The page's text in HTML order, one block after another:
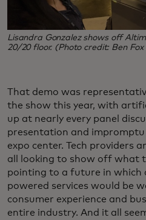
Lisandra Gonzalez shows off
20/20 floor. (Photo credit: Ben Fox
That demo was
the show this year, with
up at nearly every panel
presentation and
expo center. Tech providers
all looking to show off what
pointing to a future in which
powered services would be
consumer experience and
entire industry. And it all